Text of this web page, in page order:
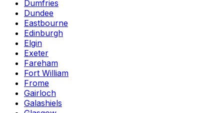
Dumfries
Dundee
Eastbourne
Edinburgh
Elgin
Exeter
Fareham
Fort William
Frome
Gairloch
Galashiels